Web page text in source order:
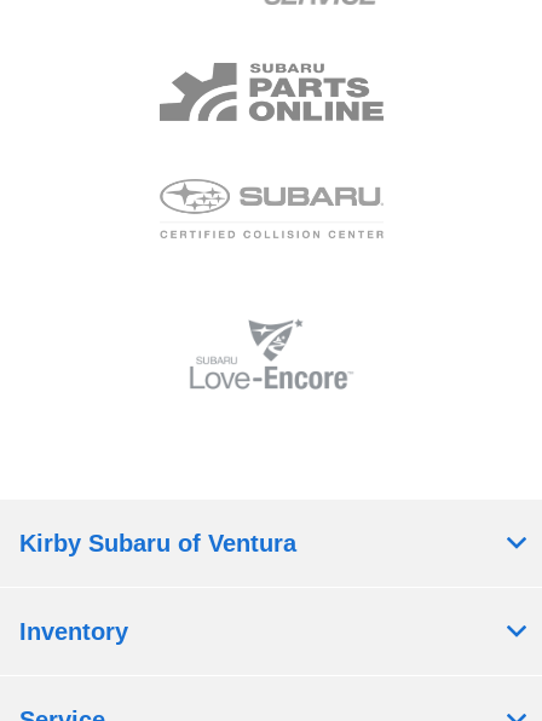
Kirby Subaru of Ventura
Inventory